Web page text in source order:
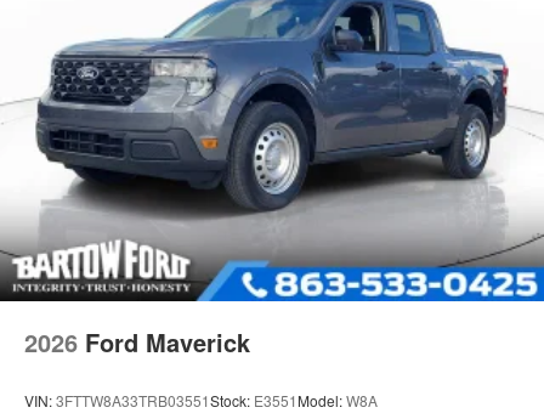
2026 Ford Maverick
VIN:3FTTW8A33TRB03551Stock: E3551 Model:W8A